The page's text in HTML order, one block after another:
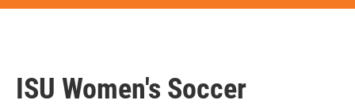
ISU Women's Soccer